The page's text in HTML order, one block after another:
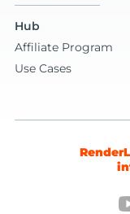
Hub
Affiliate Program
Use Cases